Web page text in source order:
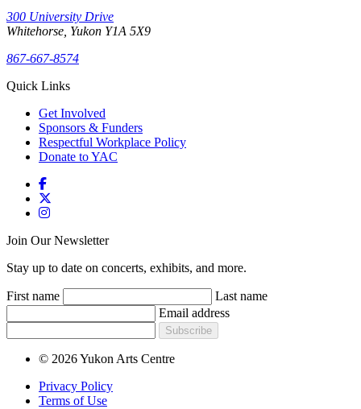
300 University Drive
Whitehorse, Yukon Y1A 5X9
867-667-8574
Quick Links
Get Involved
Sponsors & Funders
Respectful Workplace Policy
Donate to YAC
Join Our Newsletter
Stay up to date on concerts, exhibits, and more.
First name
Last name
Email address
Subscribe
© 2026 Yukon Arts Centre
Privacy Policy
Terms of Use